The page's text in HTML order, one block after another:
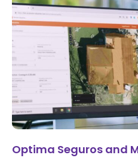
Optima Seguros and